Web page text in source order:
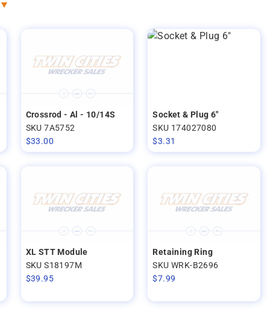
Crossrod - Al - 10/14S
SKU 7A5752
$33.00
Socket & Plug 6"
SKU 174027080
$3.31
XL STT Module
SKU S18197M
$39.95
Retaining Ring
SKU WRK-B2696
$7.99